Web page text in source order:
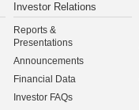
Investor Relations
Reports &
Presentations
Announcements
Financial Data
Investor FAQs